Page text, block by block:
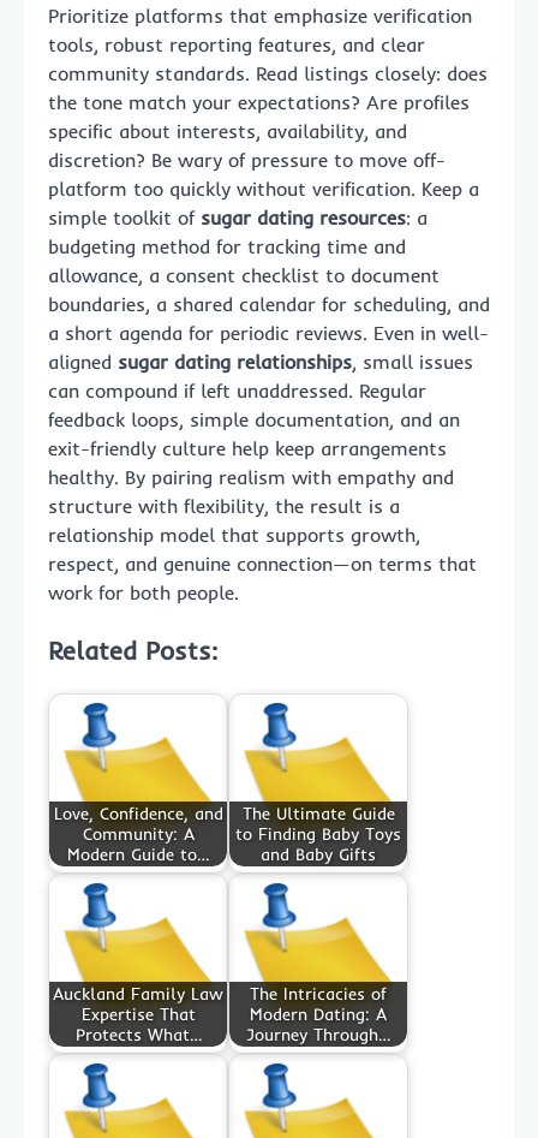
Prioritize platforms that emphasize verification
tools, robust reporting features, and clear
community standards. Read listings closely: does
the tone match your expectations? Are profiles
specific about interests, availability, and
discretion? Be wary of pressure to move off-
platform too quickly without verification. Keep a
simple toolkit of sugar dating resources: a
budgeting method for tracking time and
allowance, a consent checklist to document
boundaries, a shared calendar for scheduling, and
a short agenda for periodic reviews. Even in well-
aligned sugar dating relationships, small issues
can compound if left unaddressed. Regular
feedback loops, simple documentation, and an
exit-friendly culture help keep arrangements
healthy. By pairing realism with empathy and
structure with flexibility, the result is a
relationship model that supports growth,
respect, and genuine connection—on terms that
work for both people.
Related Posts:
Love, Confidence, and
Community: A
Modern Guide to…
The Ultimate Guide
to Finding Baby Toys
and Baby Gifts
Auckland Family Law
Expertise That
Protects What…
The Intricacies of
Modern Dating: A
Journey Through…